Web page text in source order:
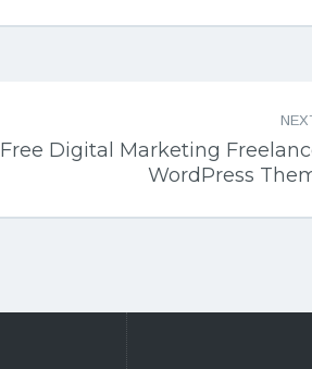
Free Digital Marketing
WordPress